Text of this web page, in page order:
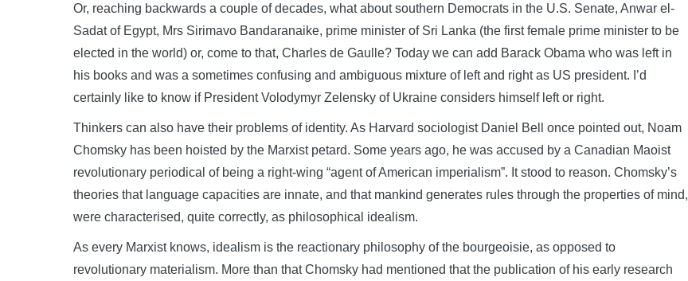
Or, reaching backwards a couple of decades, what about southern Democrats in the U.S. Senate, Anwar el-
Sadat of Egypt, Mrs Sirimavo Bandaranaike, prime minister of Sri Lanka (the first female prime minister to be
elected in the world) or, come to that, Charles de Gaulle? Today we can add Barack Obama who was left in
his books and was a sometimes confusing and ambiguous mixture of left and right as US president. I’d
certainly like to know if President Volodymyr Zelensky of Ukraine considers himself left or right.
Thinkers can also have their problems of identity. As Harvard sociologist Daniel Bell once pointed out, Noam
Chomsky has been hoisted by the Marxist petard. Some years ago, he was accused by a Canadian Maoist
revolutionary periodical of being a right-wing “agent of American imperialism”. It stood to reason. Chomsky’s
theories that language capacities are innate, and that mankind generates rules through the properties of mind,
were characterised, quite correctly, as philosophical idealism.
As every Marxist knows, idealism is the reactionary philosophy of the bourgeoisie, as opposed to
revolutionary materialism. More than that Chomsky had mentioned that the publication of his early research